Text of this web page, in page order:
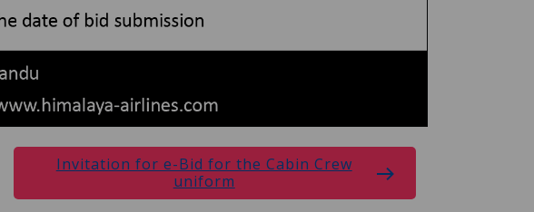
Invitation for e-Bid for the Cabin Crew
uniform